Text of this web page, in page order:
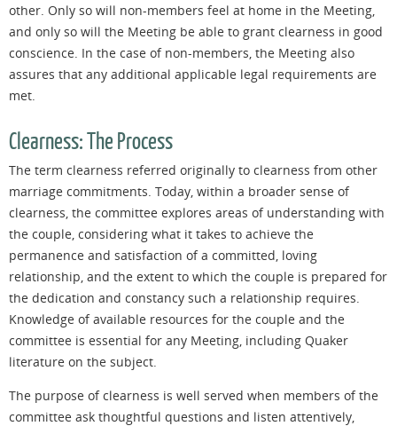
other. Only so will non-members feel at home in the Meeting,
and only so will the Meeting be able to grant clearness in good
conscience. In the case of non-members, the Meeting also
assures that any additional applicable legal requirements are
met.
Clearness: The Process
The term clearness referred originally to clearness from other
marriage commitments. Today, within a broader sense of
clearness, the committee explores areas of understanding with
the couple, considering what it takes to achieve the
permanence and satisfaction of a committed, loving
relationship, and the extent to which the couple is prepared for
the dedication and constancy such a relationship requires.
Knowledge of available resources for the couple and the
committee is essential for any Meeting, including Quaker
literature on the subject.
The purpose of clearness is well served when members of the
committee ask thoughtful questions and listen attentively,